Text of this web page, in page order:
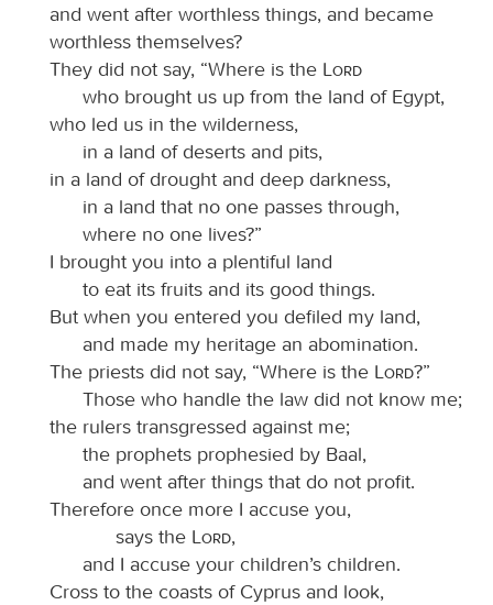
and went after worthless things, and became
worthless themselves?
They did not say, “Where is the
Lord
who brought us up from the land of Egypt,
who led us in the wilderness,
in a land of deserts and pits,
in a land of drought and deep darkness,
in a land that no one passes through,
where no one lives?”
I brought you into a plentiful land
to eat its fruits and its good things.
But when you entered you defiled my land,
and made my heritage an abomination.
The priests did not say, “Where is the
Lord?”
Those who handle the law did not know me;
the rulers transgressed against me;
the prophets prophesied by Baal,
and went after things that do not profit.
Therefore once more I accuse you,
says the
Lord,
and I accuse your children’s children.
Cross to the coasts of Cyprus and look,